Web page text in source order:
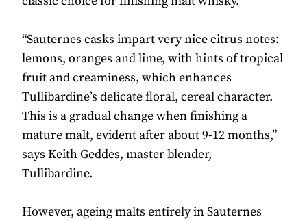
“Sauternes casks impart very nice citrus notes:
lemons, oranges and lime, with hints of tropical
fruit and creaminess, which enhances
Tullibardine’s delicate floral, cereal character.
This is a gradual change when finishing a
mature malt, evident after about 9-12 months,”
says Keith Geddes, master blender,
Tullibardine.
However, ageing malts entirely in Sauternes